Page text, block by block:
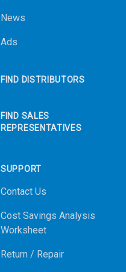
News
Ads
FIND DISTRIBUTORS
FIND SALES
REPRESENTATIVES
SUPPORT
Contact Us
Cost Savings Analysis
Worksheet
Return / Repair